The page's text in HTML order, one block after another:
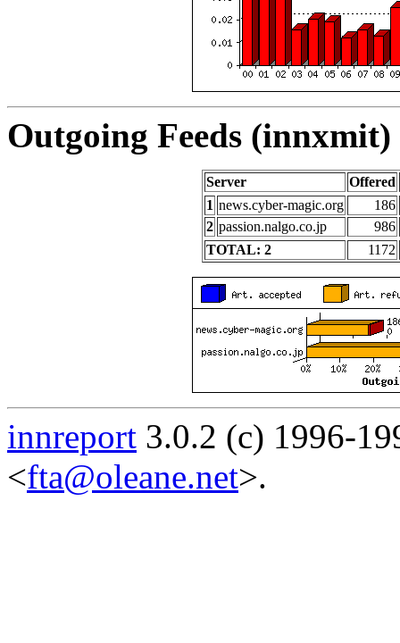
Outgoing Feeds
Server
Offered
1 news.cyber-magic.org
186
2 passion.nalgo.co.jp
986
TOTAL: 2
1172
innreport 3.0.2 (c) 1996-
<fta@oleane.net>.